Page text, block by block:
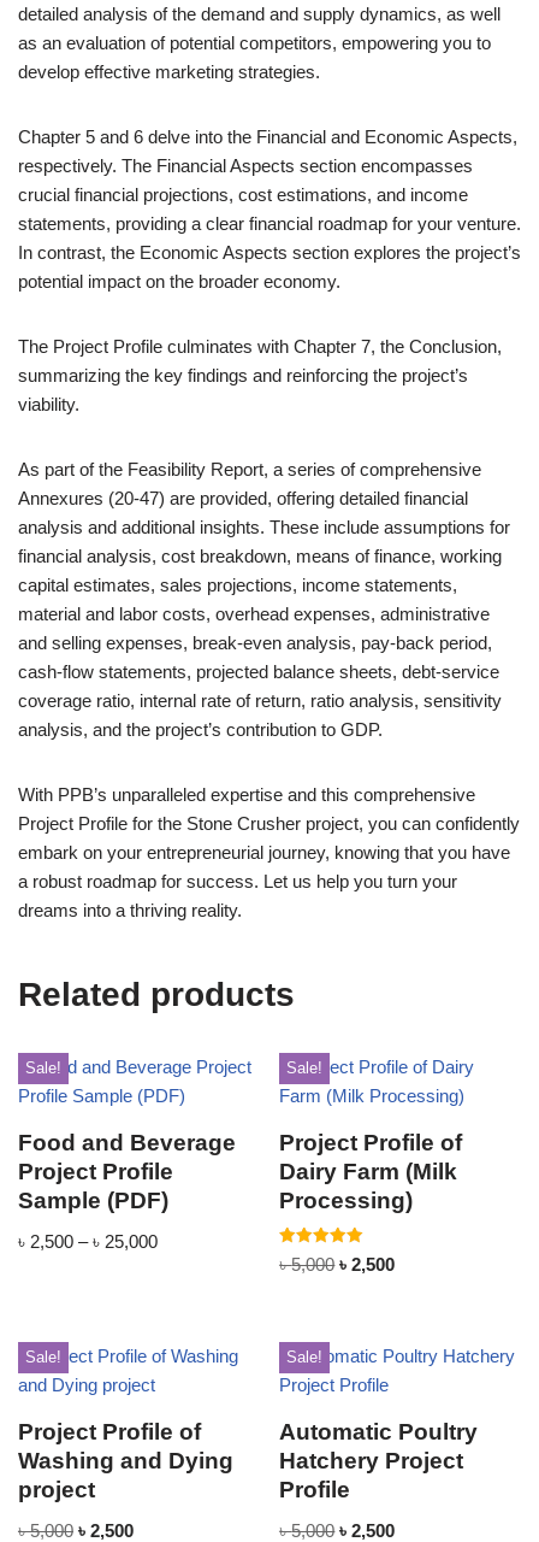
detailed analysis of the demand and supply dynamics, as well
as an evaluation of potential competitors, empowering you to
develop effective marketing strategies.
Chapter 5 and 6 delve into the Financial and Economic Aspects,
respectively. The Financial Aspects section encompasses
crucial financial projections, cost estimations, and income
statements, providing a clear financial roadmap for your venture.
In contrast, the Economic Aspects section explores the project’s
potential impact on the broader economy.
The Project Profile culminates with Chapter 7, the Conclusion,
summarizing the key findings and reinforcing the project’s
viability.
As part of the Feasibility Report, a series of comprehensive
Annexures (20-47) are provided, offering detailed financial
analysis and additional insights. These include assumptions for
financial analysis, cost breakdown, means of finance, working
capital estimates, sales projections, income statements,
material and labor costs, overhead expenses, administrative
and selling expenses, break-even analysis, pay-back period,
cash-flow statements, projected balance sheets, debt-service
coverage ratio, internal rate of return, ratio analysis, sensitivity
analysis, and the project’s contribution to GDP.
With PPB’s unparalleled expertise and this comprehensive
Project Profile for the Stone Crusher project, you can confidently
embark on your entrepreneurial journey, knowing that you have
a robust roadmap for success. Let us help you turn your
dreams into a thriving reality.
Related products
Sale!
Food and Beverage
Project Profile
Sample (PDF)
৳ 2,500 – ৳ 25,000
Sale!
Project Profile of
Dairy Farm (Milk
Processing)
Rated
5.00
৳5,000 ৳2,500
Sale!
Project Profile of
Washing and Dying
project
৳5,000 ৳ 2,500
Sale!
Automatic Poultry
Hatchery Project
Profile
৳5,000 ৳2,500